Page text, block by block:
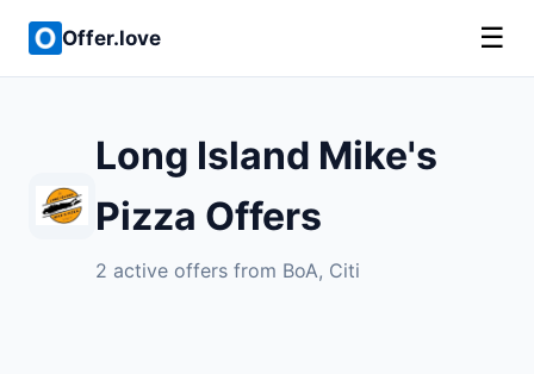
Offer.love ☰
Long Island Mike's
Pizza Offers
2 active offers from BoA, Citi